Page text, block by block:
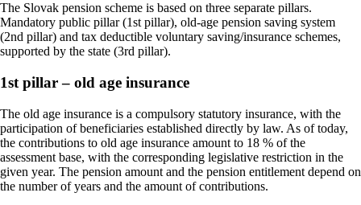
The Slovak pension scheme is based on three separate pillars.
Mandatory public pillar (1st pillar), old-age pension saving system
(2nd pillar) and tax deductible voluntary saving/insurance schemes,
supported by the state (3rd pillar).
1st pillar – old age insurance
The old age insurance is a compulsory statutory insurance, with the
participation of beneficiaries established directly by law. As of today,
the contributions to old age insurance amount to 18 % of the
assessment base, with the corresponding legislative restriction in the
given year. The pension amount and the pension entitlement depend on
the number of years and the amount of contributions.